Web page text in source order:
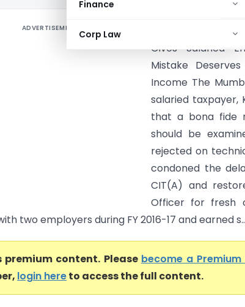
Finance
Corp Law
ADVERTISEMENT
Krishnakant
Gives Salaried
Mistake
Income The
salaried taxpayer,
that a bona fide
should be
rejected on
condoned the
CIT(A) and
Officer for fresh
two employers during FY 2016-17 and earned
premium content. Please become a
login hereto access the full content.